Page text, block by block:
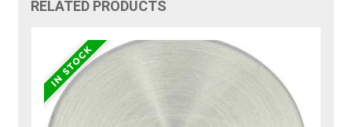
RELATED PRODUCTS